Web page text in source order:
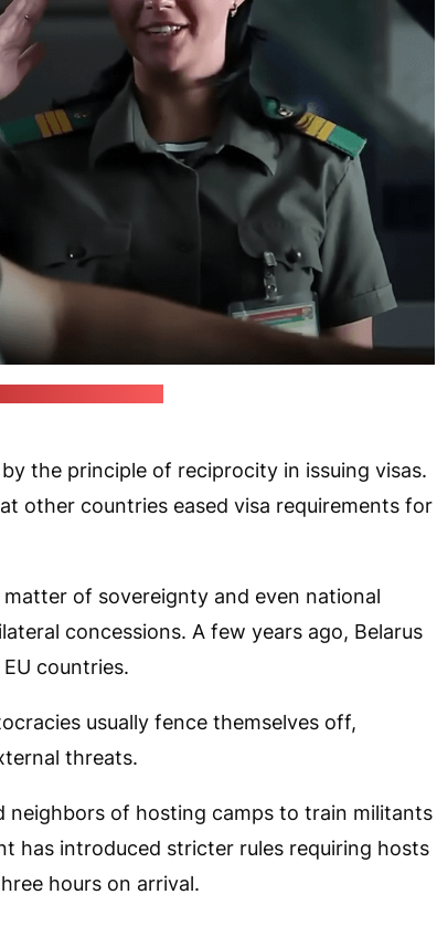
the principle of reciprocity in issuing visas.
other countries eased visa requirements for
of sovereignty and even national
concessions. A few years ago, Belarus
countries.
usually fence themselves off,
threats.
neighbors of hosting camps to train militants
has introduced stricter rules requiring hosts
hours on arrival.